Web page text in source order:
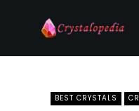
BEST CRYSTALS